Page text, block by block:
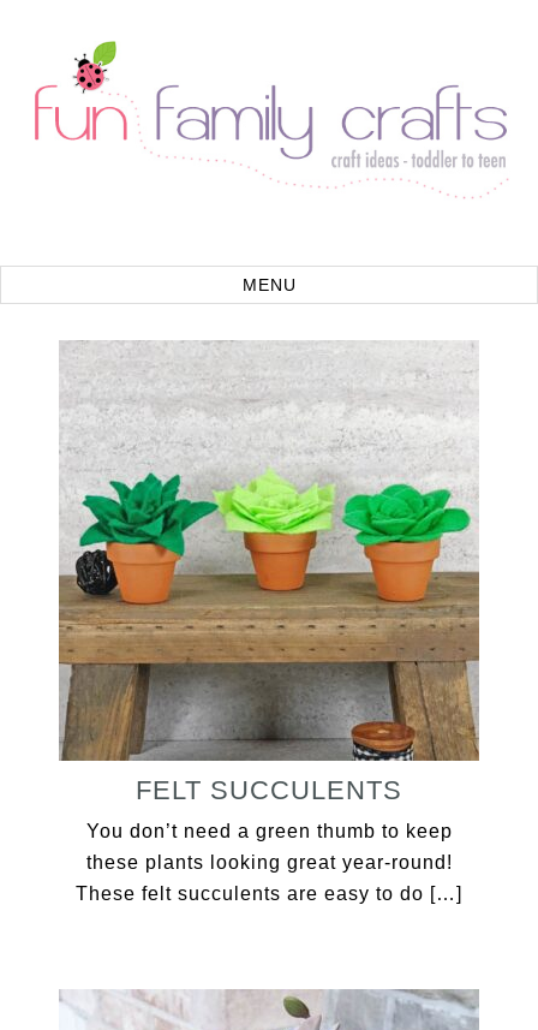
FELT SUCCULENTS
You don’t need a green thumb to keep
these plants looking great year-round!
These felt succulents are easy to do […]